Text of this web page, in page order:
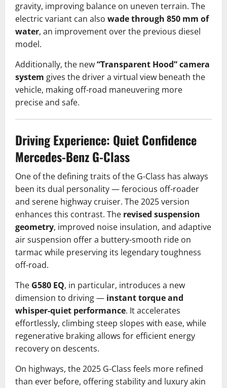
gravity, improving balance on uneven terrain. The
electric variant can also wade through 850 mm of
water, an improvement over the previous diesel
model.
Additionally, the new“Transparent Hood” camera
system gives the driver a virtual view beneath the
vehicle, making off-road maneuvering more
precise and safe.
Driving Experience: Quiet Confidence
Mercedes-Benz G-Class
One of the defining traits of the G-Class has always
been its dual personality — ferocious off-roader
and serene highway cruiser. The 2025 version
enhances this contrast. The revised suspension
geometry, improved noise insulation, and adaptive
air suspension offer a buttery-smooth ride on
tarmac while preserving its legendary toughness
off-road.
The G580 EQ, in particular, introduces a new
dimension to driving — instant torque and
whisper-quiet performance. It accelerates
effortlessly, climbing steep slopes with ease, while
regenerative braking allows for efficient energy
recovery on descents.
On highways, the 2025 G-Class feels more refined
than ever before, offering stability and luxury akin